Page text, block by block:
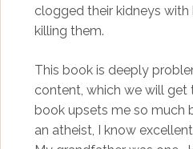
clogged their kidneys with
killing them.
This book is deeply
content, which we will
book upsets me so much
an atheist, I know